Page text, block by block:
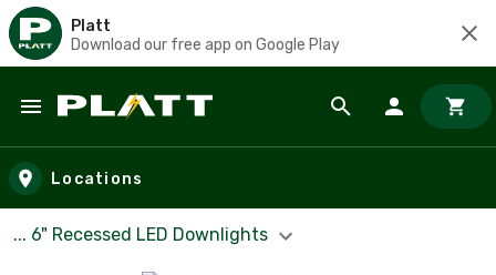
Platt
Download our free app on Google Play
Skip to main content
Locations
... 6" Recessed LED Downlights